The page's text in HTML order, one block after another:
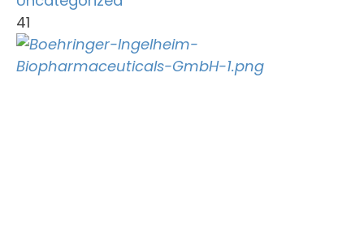
41